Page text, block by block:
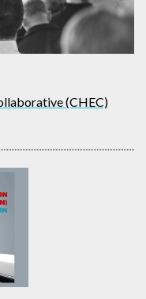
(CHEC)